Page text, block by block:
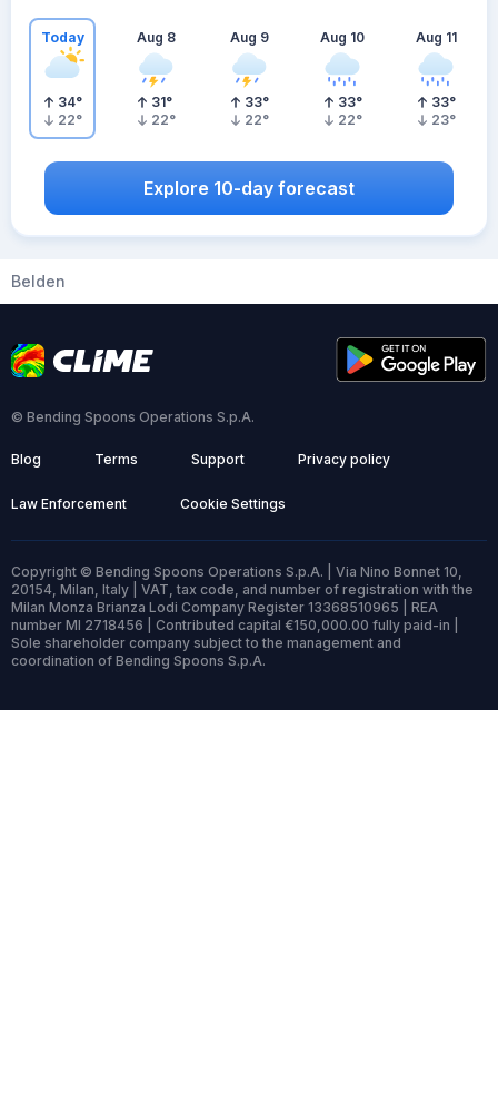
Today
34°
22°
Aug 8
31°
22°
Aug 9
33°
22°
Aug 10
33°
22°
Aug 11
33°
23°
Explore 10-day forecast
Belden
© Bending Spoons Operations S.p.A.
Blog Terms Support Privacy policy
Law Enforcement Cookie Settings
Copyright © Bending Spoons Operations S.p.A. | Via Nino Bonnet 10,
20154, Milan, Italy | VAT, tax code, and number of registration with the
Milan Monza Brianza Lodi Company Register 13368510965 | REA
number MI 2718456 | Contributed capital €150,000.00 fully paid-in |
Sole shareholder company subject to the management and
coordination of Bending Spoons S.p.A.